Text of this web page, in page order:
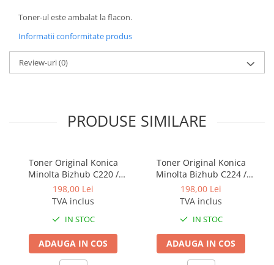
Bizhub C203, C253, C353
BizHub C35, C35p
BizHub C3351, C3851
BizHub C3320i, C3321i
BizHub C3350i, C4050i
BizHub C3351i, C4051i
BizHub C3110
BizHub 3300p, 3301p
Toner-ul este ambalat la flacon.
Informatii conformitate produs
Review-uri(0)
PRODUSE SIMILARE
Toner Original Konica
Minolta Bizhub C220 /
Bizhub C280 / Bizhub C360
BLACK TN-319K
198,00 Lei
TVA inclus
IN STOC
ADAUGA IN COS
Toner Original Konica
Minolta Bizhub C224 /
Bizhub C284 / Bizhub C364
BLACK TN-321K
198,00 Lei
TVA inclus
IN STOC
ADAUGA IN COS